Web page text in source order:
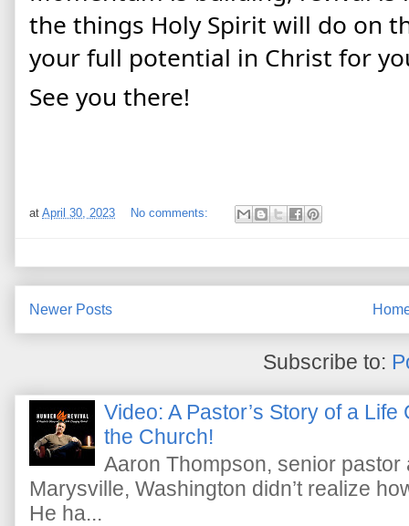
the things Holy Spirit will do on
your full potential in Christ for
See you there!
at April 30, 2023 No comments:
Newer Posts
Subscribe to:
Video: A Pastor’s Story of a
the Church!
Aaron Thompson, senior
Marysville, Washington didn’t realize
He ha...